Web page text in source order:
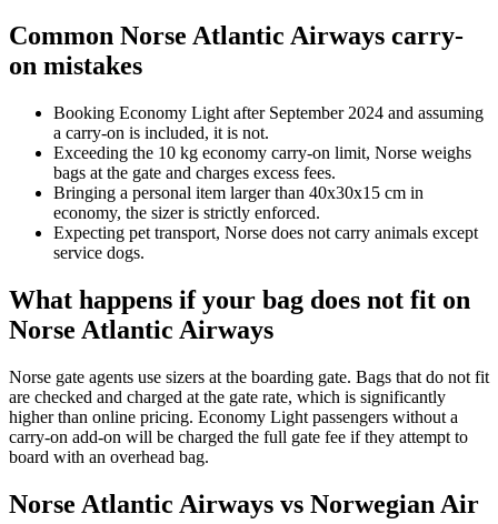
Common Norse Atlantic Airways carry-
on mistakes
Booking Economy Light after September 2024 and assuming
a carry-on is included, it is not.
Exceeding the 10 kg economy carry-on limit, Norse weighs
bags at the gate and charges excess fees.
Bringing a personal item larger than 40x30x15 cm in
economy, the sizer is strictly enforced.
Expecting pet transport, Norse does not carry animals except
service dogs.
What happens if your bag does not fit on
Norse Atlantic Airways
Norse gate agents use sizers at the boarding gate. Bags that do not fit
are checked and charged at the gate rate, which is significantly
higher than online pricing. Economy Light passengers without a
carry-on add-on will be charged the full gate fee if they attempt to
board with an overhead bag.
Norse Atlantic Airways vs Norwegian Air